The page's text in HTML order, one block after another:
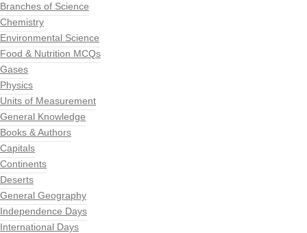
Branches of Science
Chemistry
Environmental Science
Food & Nutrition MCQs
Gases
Physics
Units of Measurement
General Knowledge
Books & Authors
Capitals
Continents
Deserts
General Geography
Independence Days
International Days